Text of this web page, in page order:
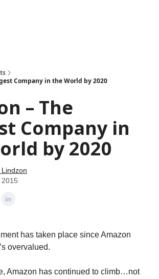
Company in the World by 2020
– The
Company in
by 2020
has taken place since Amazon
overvalued.
Amazon has continued to climb…not